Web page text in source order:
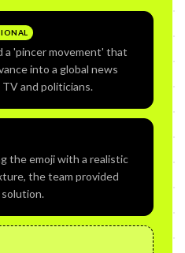
a 'pincer movement' that
into a global news
and politicians.
the emoji with a realistic
the team provided